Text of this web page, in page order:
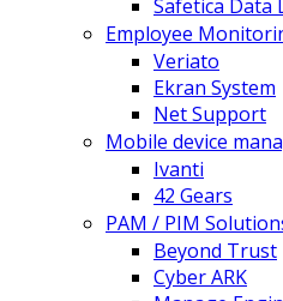
Safetica Data
Employee
Veriato
Ekran System
Net Support
Mobile device
Ivanti
42 Gears
PAM / PIM
Beyond Trust
Cyber ARK